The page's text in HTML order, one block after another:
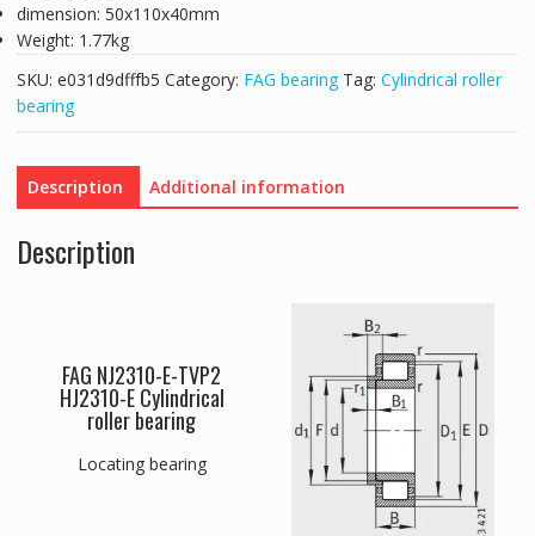
dimension: 50x110x40mm
Weight: 1.77kg
SKU: e031d9dfffb5 Category: FAG bearing Tag: Cylindrical roller
bearing
Description Additional information
Description
FAG NJ2310-E-TVP2
HJ2310-E Cylindrical
roller bearing
Locating bearing